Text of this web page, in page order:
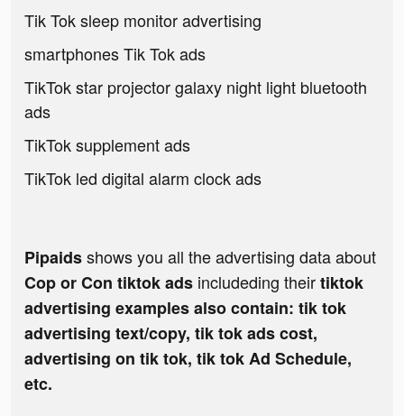
Tik Tok sleep monitor advertising
smartphones Tik Tok ads
TikTok star projector galaxy night light bluetooth
ads
TikTok supplement ads
TikTok led digital alarm clock ads
Pipaidsshows you all the advertising data about
Cop or Con tiktok ads includeding theirtiktok
advertising examples also contain: tik tok
advertising text/copy, tik tok ads cost,
advertising on tik tok, tik tok Ad Schedule,
etc.